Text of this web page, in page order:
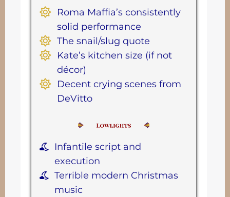
Roma Maffia’s consistently
solid performance
The snail/slug quote
Kate’s kitchen size (if not
décor)
Decent crying scenes from
DeVitto
Infantile script and
execution
Terrible modern Christmas
music